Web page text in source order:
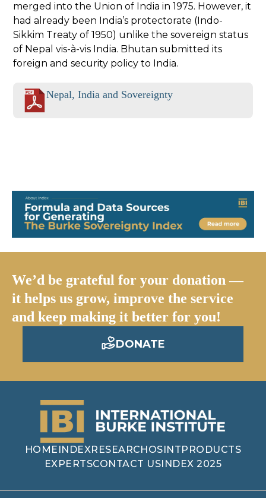
merged into the Union of India in 1975. However, it
had already been India’s protectorate (Indo-
Sikkim Treaty of 1950) unlike the sovereign status
of Nepal vis-à-vis India. Bhutan submitted its
foreign and security policy to India.
Nepal, India and Sovereignty
We’d be grateful for your donation —
it helps us grow, improve the service
and keep making it better for you!
DONATE
HOME INDEXRESEARCHOSINTPRODUCTS
EXPERTSCONTACT USINDEX 2025